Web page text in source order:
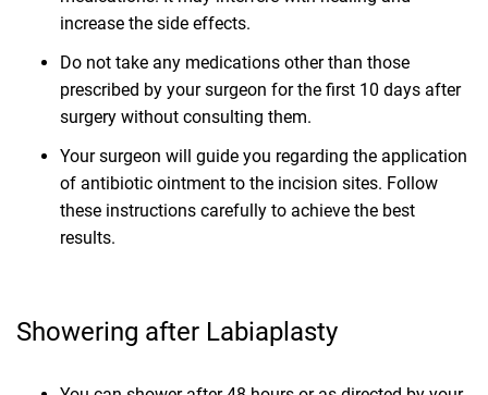
increase the side effects.
Do not take any medications other than those
prescribed by your surgeon for the first 10 days after
surgery without consulting them.
Your surgeon will guide you regarding the application
of antibiotic ointment to the incision sites. Follow
these instructions carefully to achieve the best
results.
Showering after Labiaplasty